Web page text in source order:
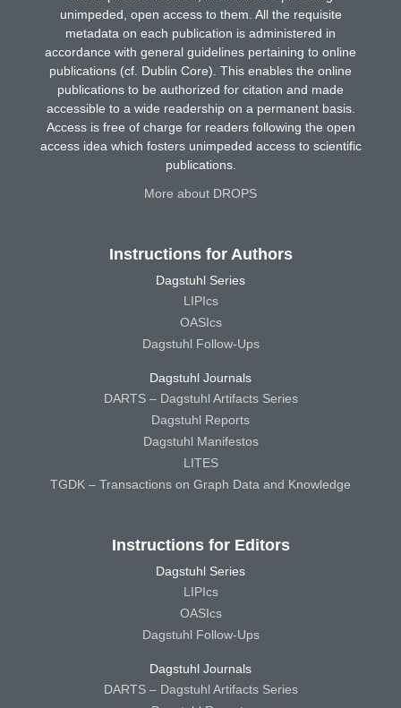
unimpeded, open access to them. All the requisite
metadata on each publication is administered in
accordance with general guidelines pertaining to online
publications (cf. Dublin Core). This enables the online
publications to be authorized for citation and made
accessible to a wide readership on a permanent basis.
Access is free of charge for readers following the open
access idea which fosters unimpeded access to scientific
publications.
More about DROPS
Instructions for Authors
Dagstuhl Series
LIPIcs
OASIcs
Dagstuhl Follow-Ups
Dagstuhl Journals
DARTS – Dagstuhl Artifacts Series
Dagstuhl Reports
Dagstuhl Manifestos
LITES
TGDK – Transactions on Graph Data and Knowledge
Instructions for Editors
Dagstuhl Series
LIPIcs
OASIcs
Dagstuhl Follow-Ups
Dagstuhl Journals
DARTS – Dagstuhl Artifacts Series